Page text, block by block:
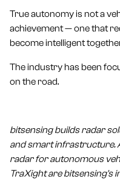
True autonomy is not a
achievement — one that
become intelligent
The industry has been
on the road.
bitsensing builds radar
and smart infrastructure.
radar for autonomous
TraXight are bitsensing's